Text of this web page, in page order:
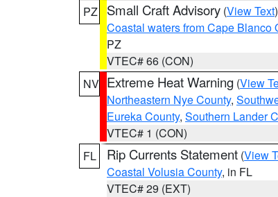
PZ
Small Craft Advisory (View Text
Coastal waters from Cape Blanco
PZ
VTEC# 66 (CON)
NV Extreme Heat Warning (View
Northeastern Nye County,
Eureka County, Southern Lander
VTEC# 1 (CON)
FL
Rip Currents Statement (View
Coastal Volusia County, in FL
VTEC# 29 (EXT)